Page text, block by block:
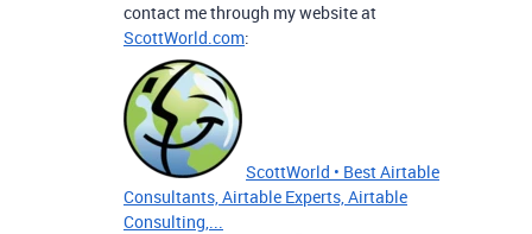
contact me through my website at
ScottWorld.com:
ScottWorld • Best Airtable
Consultants, Airtable Experts, Airtable
Consulting,...